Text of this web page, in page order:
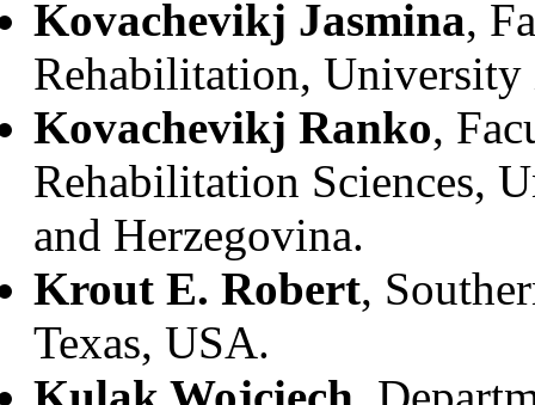
Kovachevikj Jasmina,
Rehabilitation, University
Kovachevikj Ranko,
Rehabilitation Sciences,
and Herzegovina.
Krout E. Robert,
Texas, USA.